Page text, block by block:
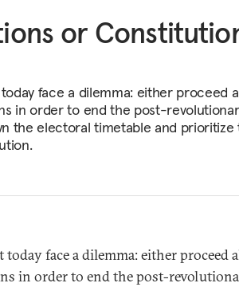
or
face a dilemma: either proceed
in order to end the post-
the electoral timetable and prioritize
face a dilemma: either proceed
in order to end the post-